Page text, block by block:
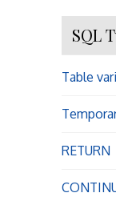
SQL
Table
RETURN